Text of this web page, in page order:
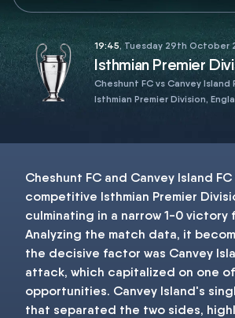
19:45, Tuesday 29th October
Isthmian Premier
Cheshunt FC vs Canvey Island
Isthmian Premier Division,
Cheshunt FC and Canvey Island
competitive Isthmian Premier
culminating in a narrow 1-0 victory
Analyzing the match data, it
the decisive factor was Canvey
attack, which capitalized on one
opportunities. Canvey Island's
that separated the two sides,